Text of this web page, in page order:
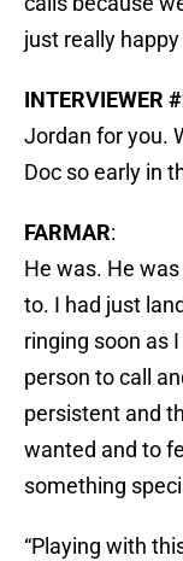
just really
INTERVIEWER
Jordan for you.
Doc so early in
FARMAR:
He was. He
to. I had just
ringing soon as
person to call
persistent and
wanted and to
something
“Playing with